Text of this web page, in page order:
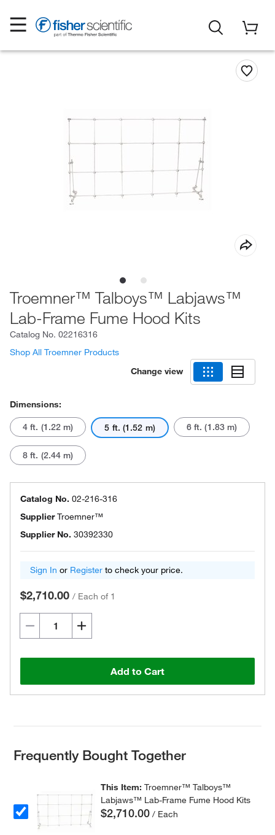
Troemner™ Talboys™ Labjaws™
Lab-Frame Fume Hood Kits
Catalog No. 02216316
Shop All Troemner Products
Change view
Dimensions:
4 ft. (1.22 m) 5 ft. (1.52 m) 6 ft. (1.83 m)
8 ft. (2.44 m)
Catalog No. 02-216-316
SupplierTroemner™
Supplier No. 30392330
Sign In or Register to check your price.
$2,710.00 / Each of 1
Add to Cart
Frequently Bought Together
This Item:Troemner™ Talboys™
Labjaws™ Lab-Frame Fume Hood Kits
$2,710.00 / Each